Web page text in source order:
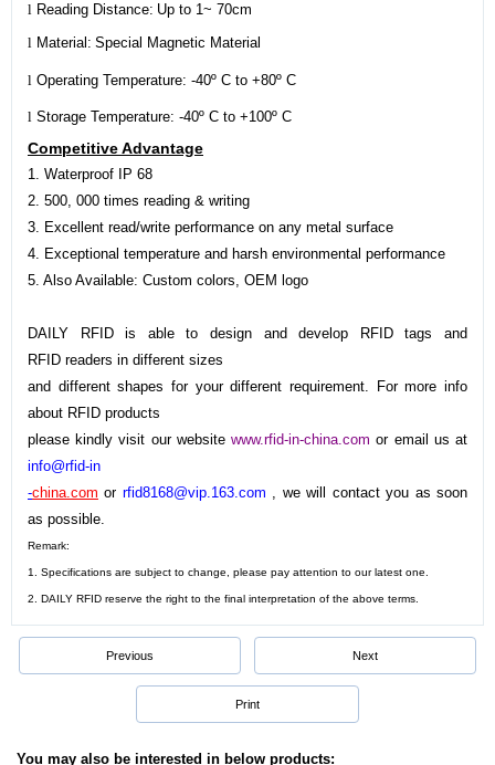
l Reading Distance: Up to 1~ 70cm
l Material: Special Magnetic Material
l Operating Temperature: -40º C to +80º C
l Storage Temperature: -40º C to +100º C
Competitive Advantage
1. Waterproof IP 68
2. 500, 000 times reading & writing
3. Excellent read/write performance on any metal surface
4. Exceptional temperature and harsh environmental performance
5. Also Available: Custom colors, OEM logo
DAILY RFID is able to design and develop RFID tags and
RFID readers in different sizes
and different shapes for your different requirement. For more info
about RFID products
please kindly visit our website www.rfid-in-china.com or email us at
info@rfid-in
-china.com or rfid8168@vip.163.com , we will contact you as soon
as possible.
Remark:
1. Specifications are subject to change, please pay attention to our latest one.
2. DAILY RFID reserve the right to the final interpretation of the above terms.
Previous Next
Print
You may also be interested in below products: